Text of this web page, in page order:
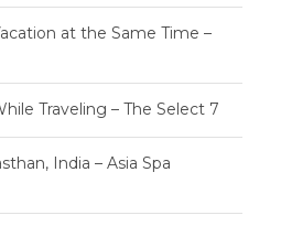
at the Same Time –
Traveling – The Select 7
India – Asia Spa